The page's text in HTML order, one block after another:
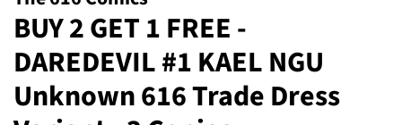
BUY 2 GET 1 FREE -
DAREDEVIL #1 KAEL NGU
Unknown 616 Trade Dress